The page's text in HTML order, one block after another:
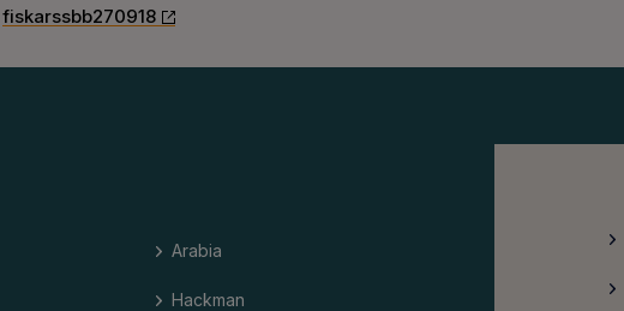
fiskarssbb270918
Arabia
Hackman